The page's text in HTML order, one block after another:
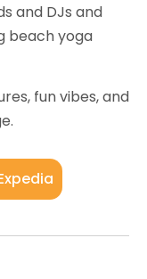
and DJs and
beach yoga
fun vibes, and